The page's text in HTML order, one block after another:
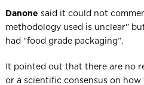
Danone said it could not
methodology used is unclear”
had “food grade packaging”.
It pointed out that there are no
or a scientific consensus on